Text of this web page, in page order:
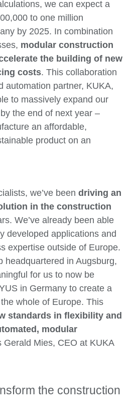
we can expect a
to one million
by 2025. In combination
modular construction
the building of new
costs. This collaboration
automation partner, KUKA,
to massively expand our
the end of next year –
an affordable,
product on an
we’ve beendriving an
in the construction
We’ve already been able
developed applications and
expertise outside of Europe.
headquartered in Augsburg,
for us to now be
in Germany to create a
whole of Europe. This
standards in flexibility and
modular
Gerald Mies, CEO at KUKA
the construction